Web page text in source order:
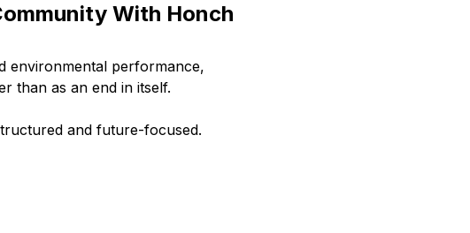
With Honch
environmental performance,
than as an end in itself.
and future-focused.